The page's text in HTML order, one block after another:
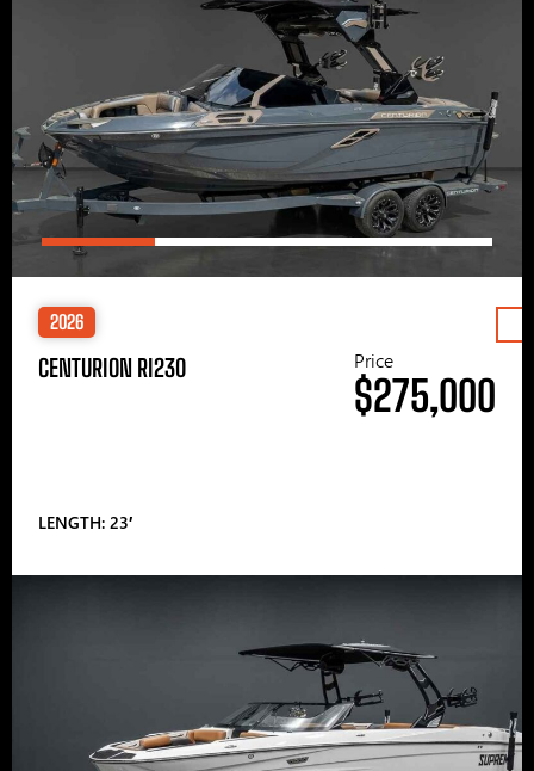
2026
CENTURION RI230
LENGTH: 23′
Price
$275,000